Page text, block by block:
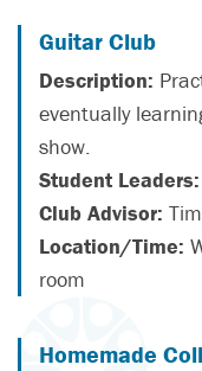
Guitar Club
Description:
eventually
show.
Student Leaders:
Club Advisor:
Location/Time:
room
Homemade